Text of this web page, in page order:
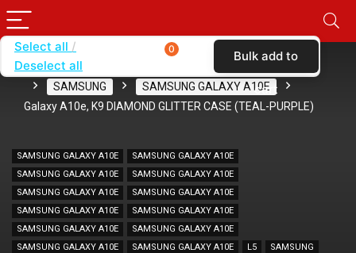
Home
SAMSUNG
SAMSUNG GALAXY A10E
Galaxy A10e, K9 DIAMOND GLITTER CASE (TEAL-PURPLE)
SAMSUNG GALAXY A10E
SAMSUNG GALAXY A10E
SAMSUNG GALAXY A10E
SAMSUNG GALAXY A10E
SAMSUNG GALAXY A10E
SAMSUNG GALAXY A10E
SAMSUNG GALAXY A10E
SAMSUNG GALAXY A10E
SAMSUNG GALAXY A10E
SAMSUNG GALAXY A10E
SAMSUNG GALAXY A10E
SAMSUNG GALAXY A10E L5
SAMSUNG
Select all
Deselect all
0 Bulk add to
cart